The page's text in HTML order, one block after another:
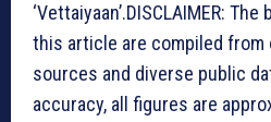
‘Vettaiyaan’.DISCLAIMER:
this article are compiled from
sources and diverse public
accuracy, all figures are